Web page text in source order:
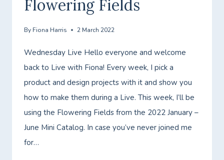
Flowering Fields
By Fiona Harris 2 March 2022
Wednesday Live Hello everyone and welcome
back to Live with Fiona! Every week, I pick a
product and design projects with it and show you
how to make them during a Live. This week, I’ll be
using the Flowering Fields from the 2022 January –
June Mini Catalog. In case you’ve never joined me
for…